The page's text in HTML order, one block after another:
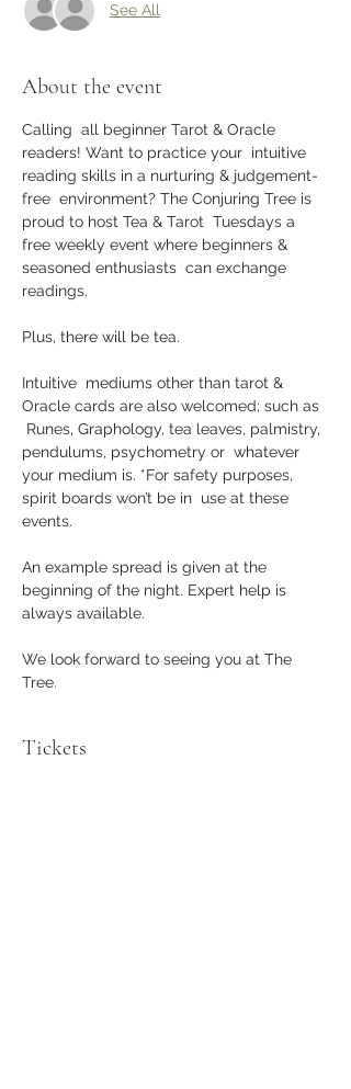
See All
About the event
Calling  all beginner Tarot & Oracle
readers! Want to practice your  intuitive
reading skills in a nurturing & judgement-
free  environment? The Conjuring Tree is
proud to host Tea & Tarot  Tuesdays a
free weekly event where beginners &
seasoned enthusiasts  can exchange
readings.
Plus, there will be tea.
Intuitive  mediums other than tarot &
Oracle cards are also welcomed; such as
Runes, Graphology, tea leaves, palmistry,
pendulums, psychometry or  whatever
your medium is. *For safety purposes,
spirit boards won’t be in  use at these
events.
An example spread is given at the
beginning of the night. Expert help is
always available.
We look forward to seeing you at The
Tree.
Tickets